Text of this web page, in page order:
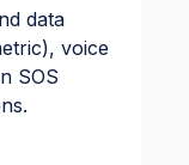
data
voice
SOS